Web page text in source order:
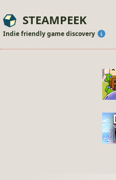
STEAMPEEK
Indie friendly game discovery